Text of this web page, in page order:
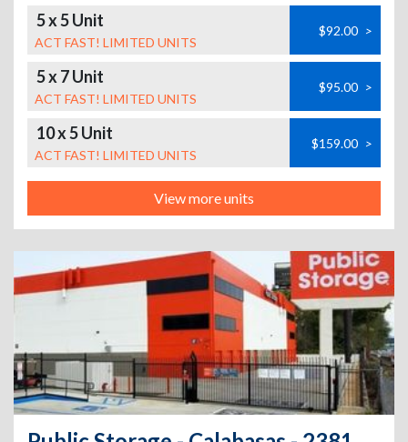
5 x 5 Unit
ACT FAST! LIMITED UNITS
$92.00 >
5 x 7 Unit
ACT FAST! LIMITED UNITS
$95.00 >
10 x 5 Unit
ACT FAST! LIMITED UNITS
$159.00 >
View more units